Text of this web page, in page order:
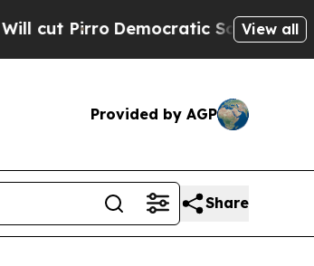
Democratic Socialists of America
View all
Provided by AGP
Share